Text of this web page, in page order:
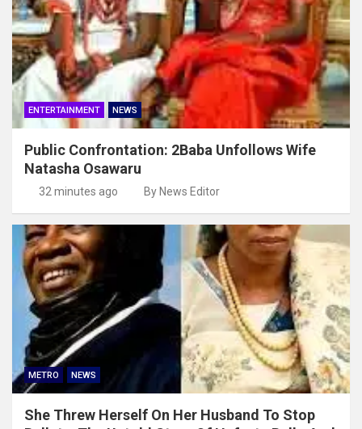
ENTERTAINMENT NEWS
Public Confrontation: 2Baba Unfollows Wife
Natasha Osawaru
32 minutes ago By News Editor
METRO NEWS
She Threw Herself On Her Husband To Stop